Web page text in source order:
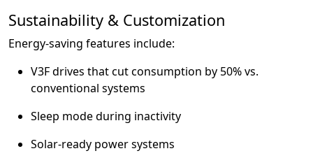
Sustainability & Customization
Energy-saving features include:
V3F drives that cut consumption by 50% vs.
conventional systems
Sleep mode during inactivity
Solar-ready power systems